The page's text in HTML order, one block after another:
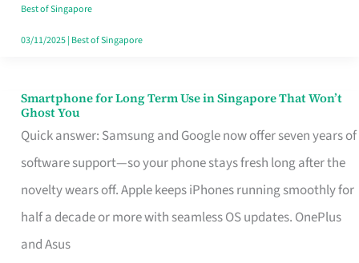
Your
Singapore
Best of Singapore
03/11/2025| Best of Singapore
Smartphone for Long Term Use in Singapore That Won’t
Ghost You
Quick answer: Samsung and Google now offer seven years of
software support—so your phone stays fresh long after the
novelty wears off. Apple keeps iPhones running smoothly for
half a decade or more with seamless OS updates. OnePlus
and Asus
Smartphone
for
Long
Term
Use
in